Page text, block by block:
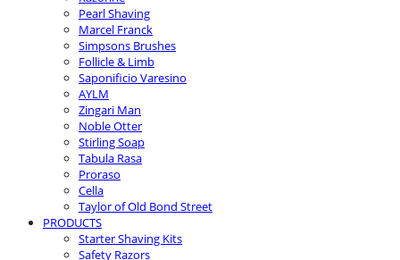
Pearl Shaving
Marcel Franck
Simpsons Brushes
Follicle & Limb
Saponificio Varesino
AYLM
Zingari Man
Noble Otter
Stirling Soap
Tabula Rasa
Proraso
Cella
Taylor of Old Bond Street
PRODUCTS
Starter Shaving Kits
Safety Razors